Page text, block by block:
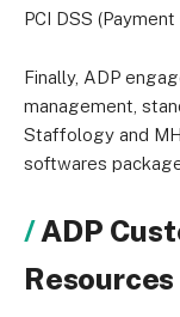
PCI DSS
Finally, ADP
management,
Staffology and
softwares
ADP
Resources